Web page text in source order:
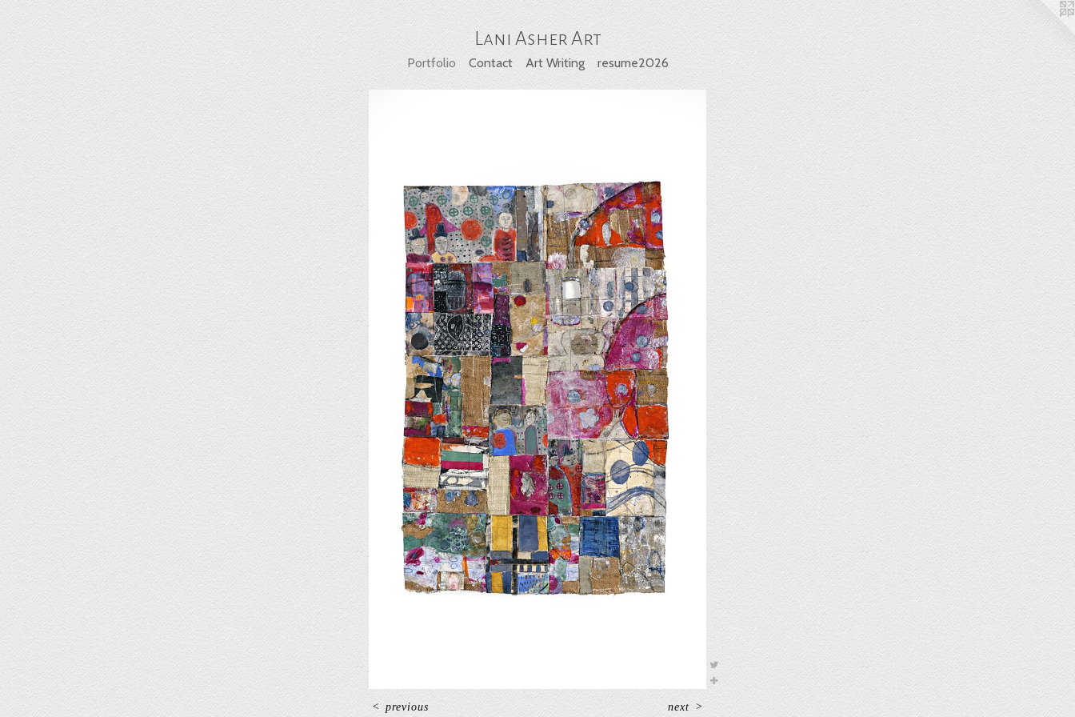
Lani Asher Art
Portfolio Contact Art Writing resume2026
< previous next >